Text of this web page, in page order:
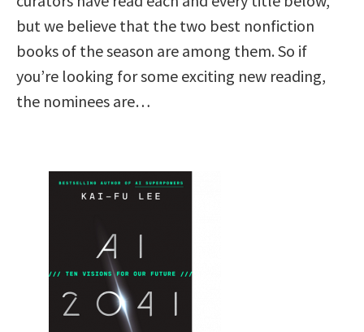
but we believe that the two best nonfiction
books of the season are among them. So if
you’re looking for some exciting new reading,
the nominees are…